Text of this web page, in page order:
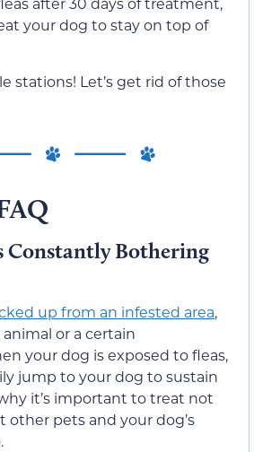
your dog to stay on top of
stations! Let’s get rid of those
Constantly Bothering
up from an infested area,
or a certain
your dog is exposed to fleas,
jump to your dog to sustain
it’s important to treat not
other pets and your dog’s